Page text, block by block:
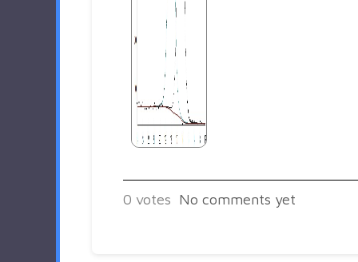
0 votes No comments yet